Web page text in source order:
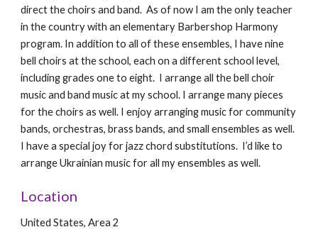
direct the choirs and band. As of now I am the only teacher
in the country with an elementary Barbershop Harmony
program. In addition to all of these ensembles, I have nine
bell choirs at the school, each on a different school level,
including grades one to eight. I arrange all the bell choir
music and band music at my school. I arrange many pieces
for the choirs as well. I enjoy arranging music for community
bands, orchestras, brass bands, and small ensembles as well.
I have a special joy for jazz chord substitutions. I’d like to
arrange Ukrainian music for all my ensembles as well.
Location
United States, Area 2